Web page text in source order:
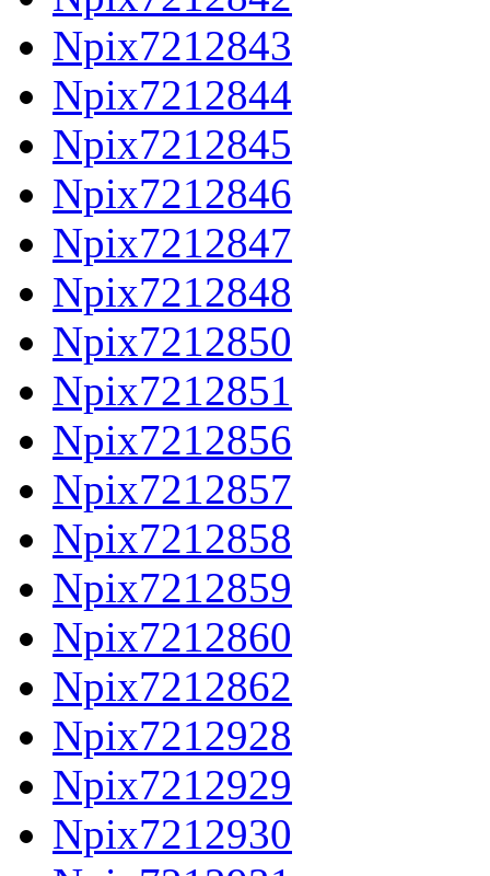
Npix7212843
Npix7212844
Npix7212845
Npix7212846
Npix7212847
Npix7212848
Npix7212850
Npix7212851
Npix7212856
Npix7212857
Npix7212858
Npix7212859
Npix7212860
Npix7212862
Npix7212928
Npix7212929
Npix7212930